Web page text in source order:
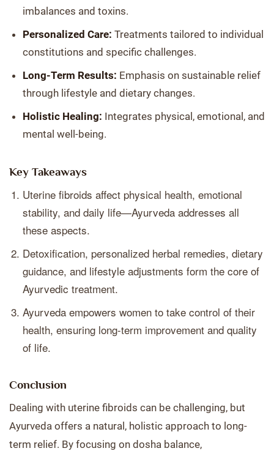
imbalances and toxins.
Personalized Care: Treatments tailored to individual
constitutions and specific challenges.
Long-Term Results: Emphasis on sustainable relief
through lifestyle and dietary changes.
Holistic Healing: Integrates physical, emotional, and
mental well-being.
Key Takeaways
Uterine fibroids affect physical health, emotional
stability, and daily life—Ayurveda addresses all
these aspects.
Detoxification, personalized herbal remedies, dietary
guidance, and lifestyle adjustments form the core of
Ayurvedic treatment.
Ayurveda empowers women to take control of their
health, ensuring long-term improvement and quality
of life.
Conclusion
Dealing with uterine fibroids can be challenging, but
Ayurveda offers a natural, holistic approach to long-
term relief. By focusing on dosha balance,